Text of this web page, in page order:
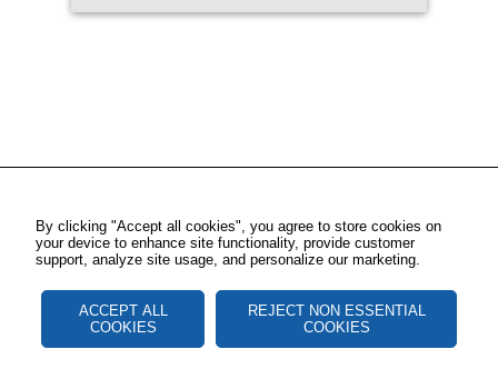
By clicking "Accept all cookies", you agree to store cookies on
your device to enhance site functionality, provide customer
support, analyze site usage, and personalize our marketing.
ACCEPT ALL
COOKIES
REJECT NON ESSENTIAL
COOKIES